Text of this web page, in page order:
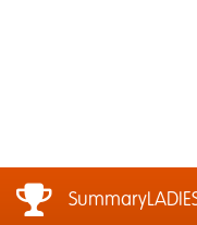
SummaryLADIES